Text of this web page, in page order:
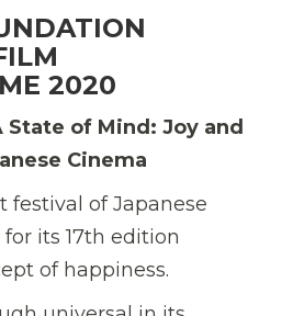
2020
State of Mind: Joy and
Cinema
festival of Japanese
its 17th edition
of happiness.